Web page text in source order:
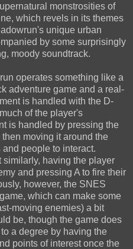
monstrosities of
which revels in its themes
unique urban
by some surprisingly
moody soundtrack.
operates something like a
adventure game and a real-
is handled with the D-
of the player's
is handled by pressing the
moving it around the
people to interact.
similarly, having the player
and pressing A to fire their
however, the SNES
which can make some
moving enemies) a bit
be, though the game does
a degree by having the
points of interest once the